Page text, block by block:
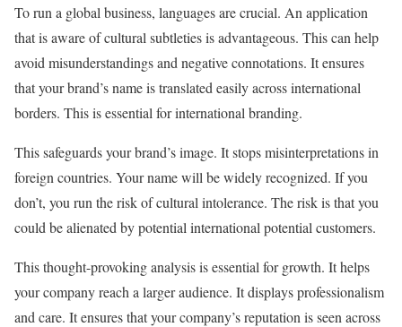
To run a global business, languages are crucial. An application
that is aware of cultural subtleties is advantageous. This can help
avoid misunderstandings and negative connotations. It ensures
that your brand’s name is translated easily across international
borders. This is essential for international branding.
This safeguards your brand’s image. It stops misinterpretations in
foreign countries. Your name will be widely recognized. If you
don’t, you run the risk of cultural intolerance. The risk is that you
could be alienated by potential international potential customers.
This thought-provoking analysis is essential for growth. It helps
your company reach a larger audience. It displays professionalism
and care. It ensures that your company’s reputation is seen across